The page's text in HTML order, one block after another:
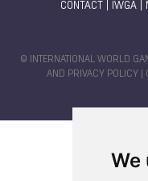
We
CONTACT IWGA|
© INTERNATIONAL WORLD
AND PRIVACY POLICY |